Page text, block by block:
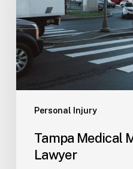
Personal Injury
Tampa Medical
Lawyer